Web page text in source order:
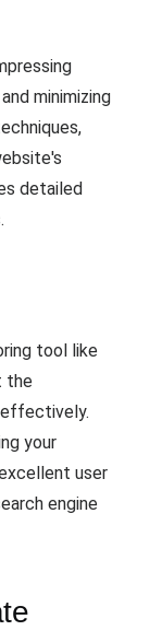
minimizing
detailed
tool like
the
your
user
engine